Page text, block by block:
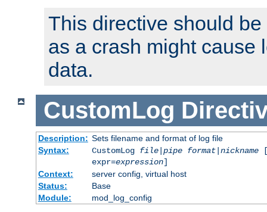
This directive should
as a crash might cause
data.
CustomLog
Description: Sets filename and format of log file
Syntax:
CustomLog file|pipe format|nickname
expr=expression]
Context:
server config, virtual host
Status:
Base
Module:
mod_log_config